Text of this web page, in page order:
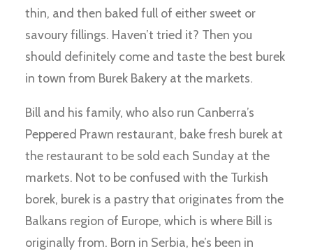
thin, and then baked full of either sweet or
savoury fillings. Haven’t tried it? Then you
should definitely come and taste the best burek
in town from Burek Bakery at the markets.
Bill and his family, who also run Canberra’s
Peppered Prawn restaurant, bake fresh burek at
the restaurant to be sold each Sunday at the
markets. Not to be confused with the Turkish
borek, burek is a pastry that originates from the
Balkans region of Europe, which is where Bill is
originally from. Born in Serbia, he’s been in